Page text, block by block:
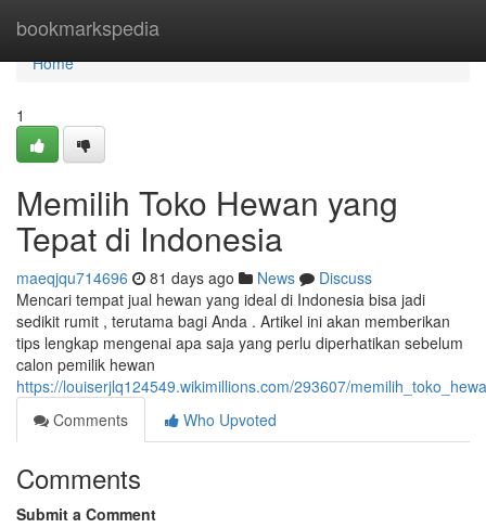
bookmarkspedia
Home
Home
1
Memilih Toko Hewan yang
Tepat di Indonesia
maeqjqu714696 81 days ago News
Discuss
Mencari tempat jual hewan yang ideal di Indonesia bisa jadi
sedikit rumit , terutama bagi Anda . Artikel ini akan memberikan
tips lengkap mengenai apa saja yang perlu diperhatikan sebelum
calon pemilik hewan
https://louiserjlq124549.wikimillions.com/293607/
Comments
Who Upvoted
Comments
Submit a Comment